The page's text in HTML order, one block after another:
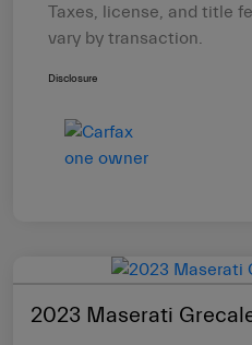
Taxes, license, and title
vary by transaction.
Disclosure
2023 Maserati